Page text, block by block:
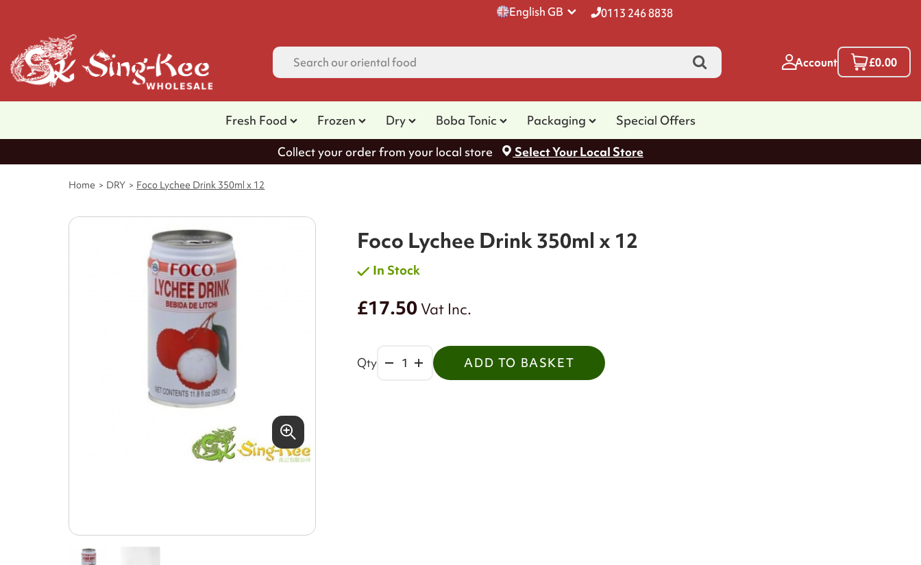
English GB 0113 246 8838
Account £0.00
Fresh Food Frozen Dry Boba Tonic Packaging
Special Offers
Collect your order from your local store
Select Your Local Store
Home DRY Foco Lychee Drink 350ml x 12
Foco Lychee Drink 350ml x 12
In Stock
£17.50Vat Inc.
Qty ADD TO BASKET